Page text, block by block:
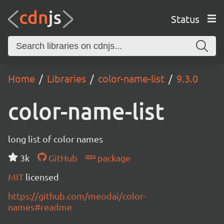
Status
Home Libraries color-name-list 9.3.0
color-name-list
long list of color names
3k
GitHub
package
MIT licensed
https://github.com/meodai/color-
names#readme